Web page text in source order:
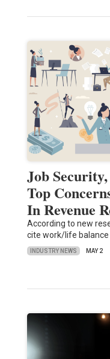
Job
Top
In Revenue
According to new
cite work/life balance
INDUSTRY NEWS MAY 2